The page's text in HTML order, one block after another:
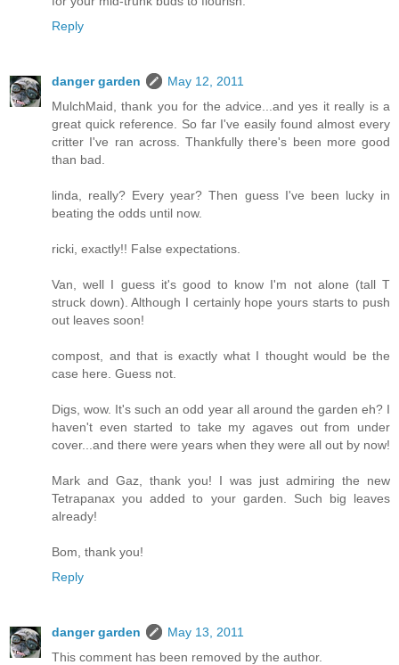
Reply
danger garden
May 12, 2011
MulchMaid, thank you for the advice...and yes it really is a
great quick reference. So far I've easily found almost every
critter I've ran across. Thankfully there's been more good
than bad.
linda, really? Every year? Then guess I've been lucky in
beating the odds until now.
ricki, exactly!! False expectations.
Van, well I guess it's good to know I'm not alone (tall T
struck down). Although I certainly hope yours starts to push
out leaves soon!
compost, and that is exactly what I thought would be the
case here. Guess not.
Digs, wow. It's such an odd year all around the garden eh? I
haven't even started to take my agaves out from under
cover...and there were years when they were all out by now!
Mark and Gaz, thank you! I was just admiring the new
Tetrapanax you added to your garden. Such big leaves
already!
Bom, thank you!
Reply
danger garden
May 13, 2011
This comment has been removed by the author.